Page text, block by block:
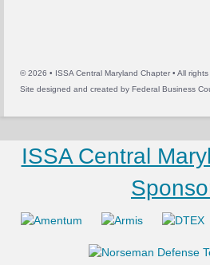
© 2026 • ISSA Central Maryland Chapter • All
Site designed and created by Federal Business
ISSA Central